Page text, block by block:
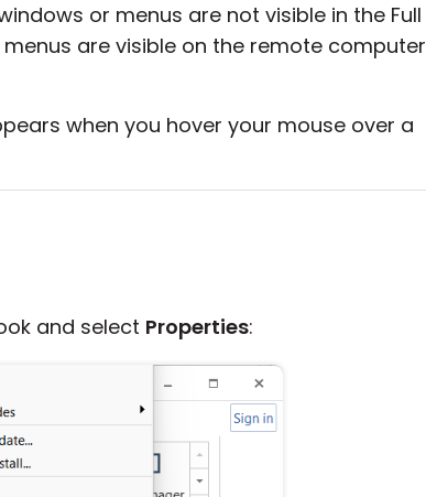
or menus are not visible in the Full
are visible on the remote computer
when you hover your mouse over a
and select Properties: